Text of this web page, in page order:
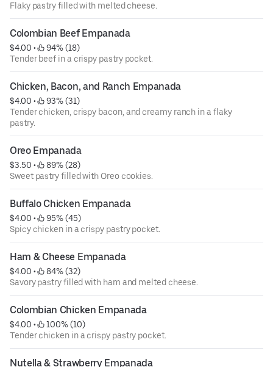
Flaky pastry filled with melted cheese.
Colombian Beef Empanada
$4.00 •
94% (18)
Tender beef in a crispy pastry pocket.
Chicken, Bacon, and Ranch Empanada
$4.00 •
93% (31)
Tender chicken, crispy bacon, and creamy ranch in a flaky
pastry.
Oreo Empanada
$3.50 •
89% (28)
Sweet pastry filled with Oreo cookies.
Buffalo Chicken Empanada
$4.00 •
95% (45)
Spicy chicken in a crispy pastry pocket.
Ham & Cheese Empanada
$4.00 •
84% (32)
Savory pastry filled with ham and melted cheese.
Colombian Chicken Empanada
$4.00 •
100% (10)
Tender chicken in a crispy pastry pocket.
Nutella & Strawberry Empanada